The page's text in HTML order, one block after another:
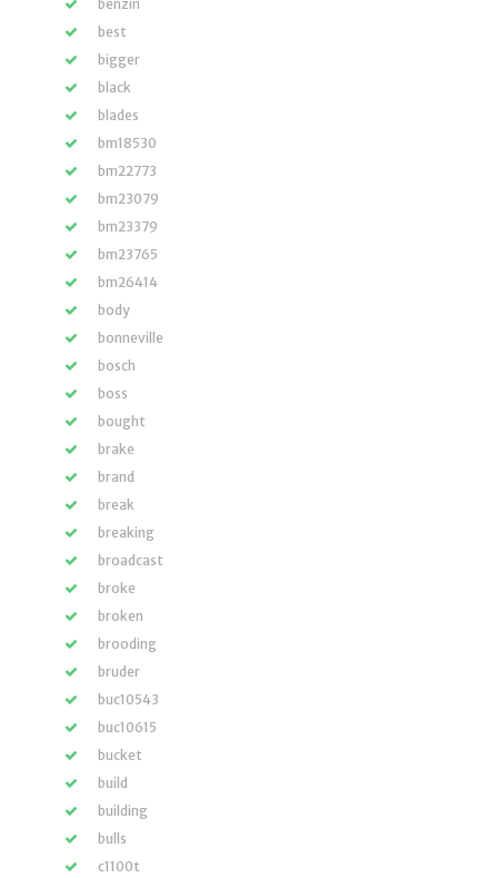
benzin
best
bigger
black
blades
bm18530
bm22773
bm23079
bm23379
bm23765
bm26414
body
bonneville
bosch
boss
bought
brake
brand
break
breaking
broadcast
broke
broken
brooding
bruder
buc10543
buc10615
bucket
build
building
bulls
c1100t